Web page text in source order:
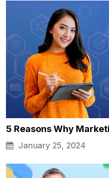
5 Reasons Why
January 25, 2024